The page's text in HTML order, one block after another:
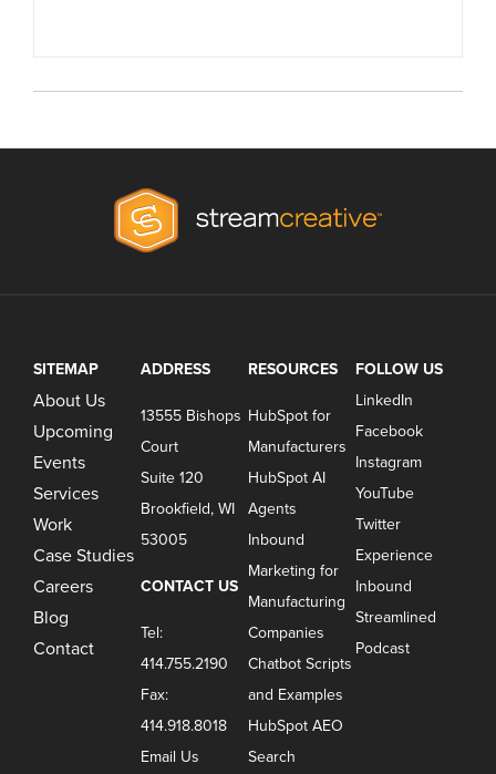
SITEMAP
About Us
Upcoming
Events
Services
Work
Case Studies
Careers
Blog
Contact
ADDRESS
13555 Bishops
Court
Suite 120
Brookfield, WI
53005
CONTACT US
Tel:
414.755.2190
Fax:
414.918.8018
Email Us
RESOURCES
HubSpot for
Manufacturers
HubSpot AI
Agents
Inbound
Marketing for
Manufacturing
Companies
Chatbot Scripts
and Examples
HubSpot AEO
Search
FOLLOW US
LinkedIn
Facebook
Instagram
YouTube
Twitter
Experience
Inbound
Streamlined
Podcast